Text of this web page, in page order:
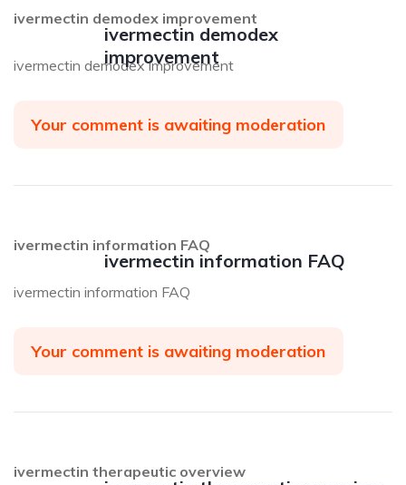
ivermectin demodex
improvement
ivermectin demodex improvement
ivermectin demodex improvement
Your comment is awaiting moderation
ivermectin information FAQ
ivermectin information FAQ
ivermectin information FAQ
Your comment is awaiting moderation
ivermectin therapeutic overview